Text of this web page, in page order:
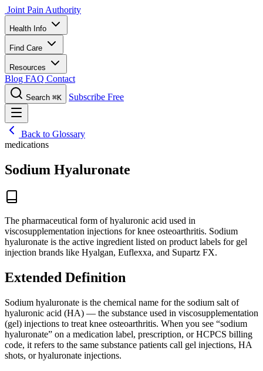
Joint Pain Authority
Health Info
Find Care
Resources
Blog FAQ Contact
Search ⌘K Subscribe Free
Back to Glossary
medications
Sodium Hyaluronate
The pharmaceutical form of hyaluronic acid used in
viscosupplementation injections for knee osteoarthritis. Sodium
hyaluronate is the active ingredient listed on product labels for gel
injection brands like Hyalgan, Euflexxa, and Supartz FX.
Extended Definition
Sodium hyaluronate is the chemical name for the sodium salt of
hyaluronic acid (HA) — the substance used in viscosupplementation
(gel) injections to treat knee osteoarthritis. When you see “sodium
hyaluronate” on a medication label, prescription, or HCPCS billing
code, it refers to the same substance patients call gel injections, HA
shots, or hyaluronate injections.